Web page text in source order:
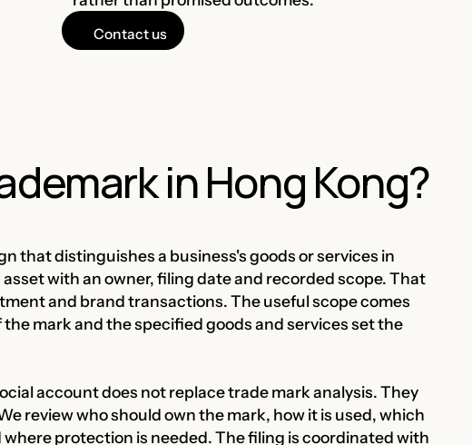
Contact us
in Hong Kong?
that distinguishes a business's goods or services in
with an owner, filing date and recorded scope. That
and brand transactions. The useful scope comes
mark and the specified goods and services set the
account does not replace trade mark analysis. They
review who should own the mark, how it is used, which
protection is needed. The filing is coordinated with